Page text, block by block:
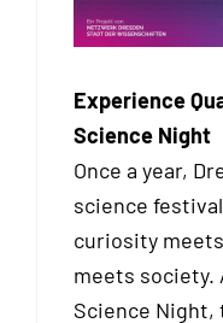
Experience
Science Night
Once a year,
science
curiosity
meets society.
Science Night,